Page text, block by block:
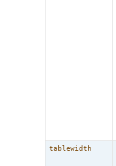
tablewidth